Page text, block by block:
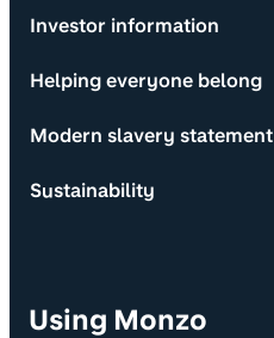
Investor information
Helping everyone belong
Modern slavery statement
Sustainability
Using Monzo